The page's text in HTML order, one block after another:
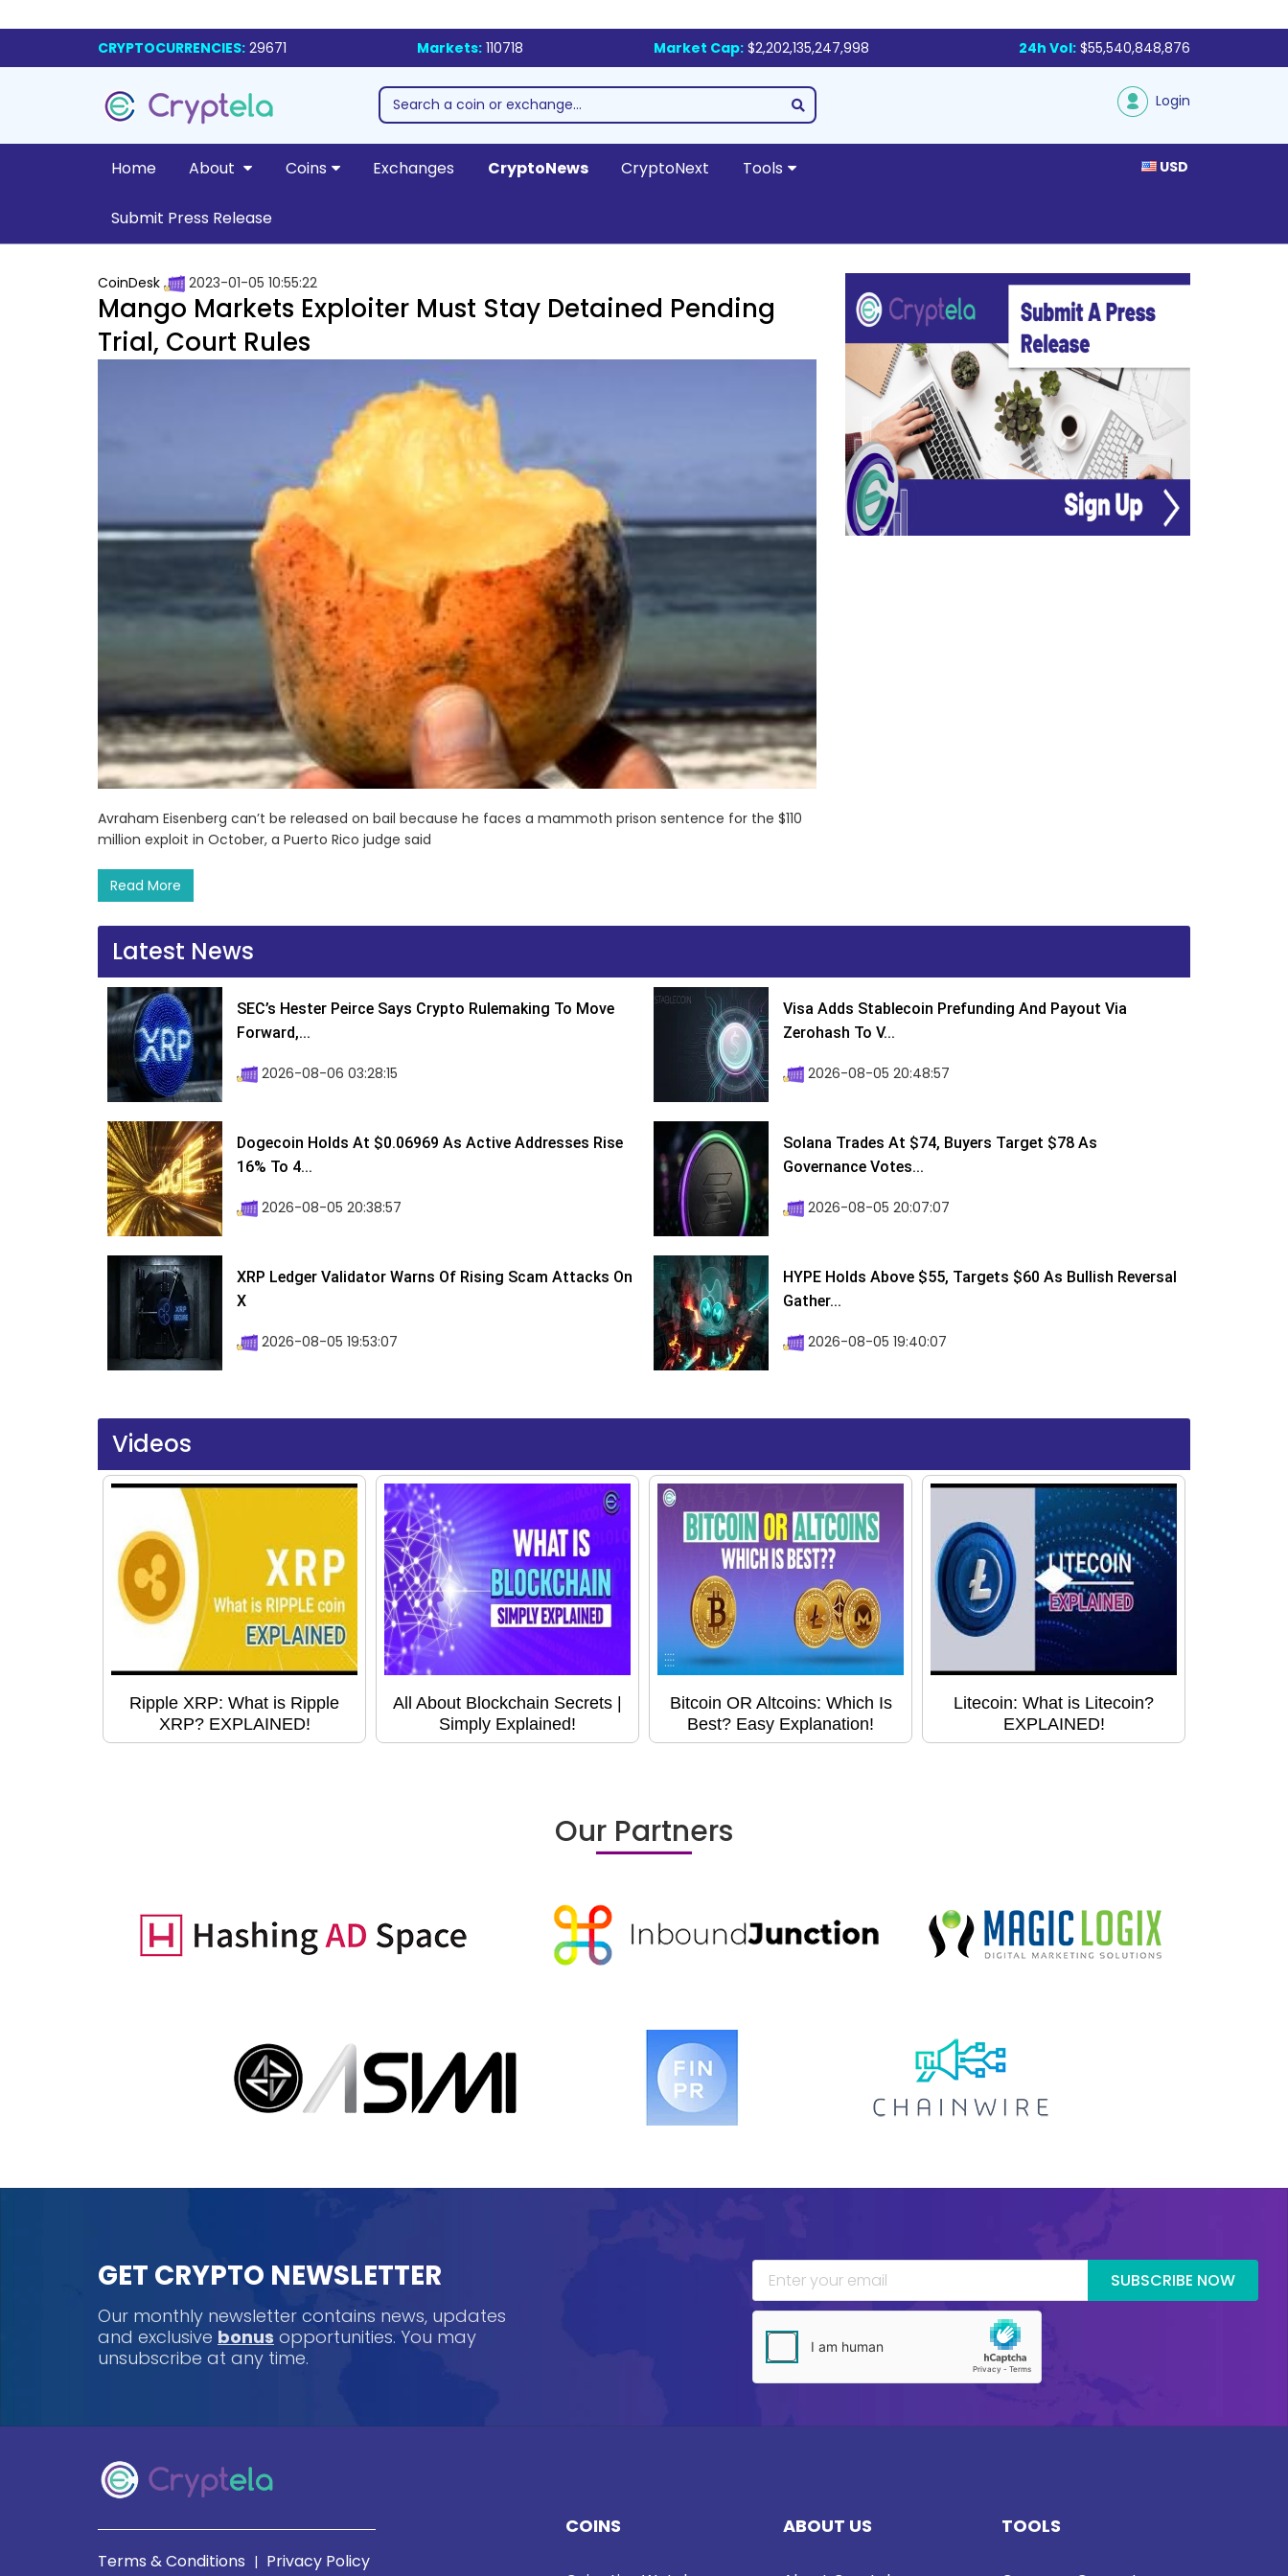
CRYPTOCURRENCIES: 29671 Markets: 110718 Market Cap: $2,202,135,247,998 24h Vol: $55,540,848,876
Login
Home About Coins Exchanges CryptoNews CryptoNext Tools
Submit Press Release
USD
CoinDesk 2023-01-05 10:55:22
Mango Markets Exploiter Must Stay Detained Pending
Trial, Court Rules
Avraham Eisenberg can’t be released on bail because he faces a mammoth prison sentence for the $110
million exploit in October, a Puerto Rico judge said
Read More
Latest News
SEC’s Hester Peirce Says Crypto Rulemaking To Move
Forward,...
2026-08-06 03:28:15
Visa Adds Stablecoin Prefunding And Payout Via
Zerohash To V...
2026-08-05 20:48:57
Dogecoin Holds At $0.06969 As Active Addresses Rise
16% To 4...
2026-08-05 20:38:57
Solana Trades At $74, Buyers Target $78 As
Governance Votes...
2026-08-05 20:07:07
XRP Ledger Validator Warns Of Rising Scam Attacks On
X
2026-08-05 19:53:07
HYPE Holds Above $55, Targets $60 As Bullish Reversal
Gather...
2026-08-05 19:40:07
Videos
Ripple XRP: What is Ripple
XRP? EXPLAINED!
All About Blockchain Secrets |
Simply Explained!
Bitcoin OR Altcoins: Which Is
Best? Easy Explanation!
Litecoin: What is Litecoin?
EXPLAINED!
Our Partners
GET CRYPTO NEWSLETTER
Our monthly newsletter contains news, updates
and exclusive bonus opportunities. You may
unsubscribe at any time.
SUBSCRIBE NOW
Terms & Conditions | Privacy Policy
COINS ABOUT US TOOLS